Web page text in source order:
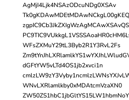
AgMjI4Ljk4NSAzODcuNDg0XSAv
WFsZXMuY29tL3Byb2R1Y3RvL2Fs
dGFtYW5vLTd4OS1jb2xvci1n
WNvLXRlamlkby0xMDAtcmVzaXN0